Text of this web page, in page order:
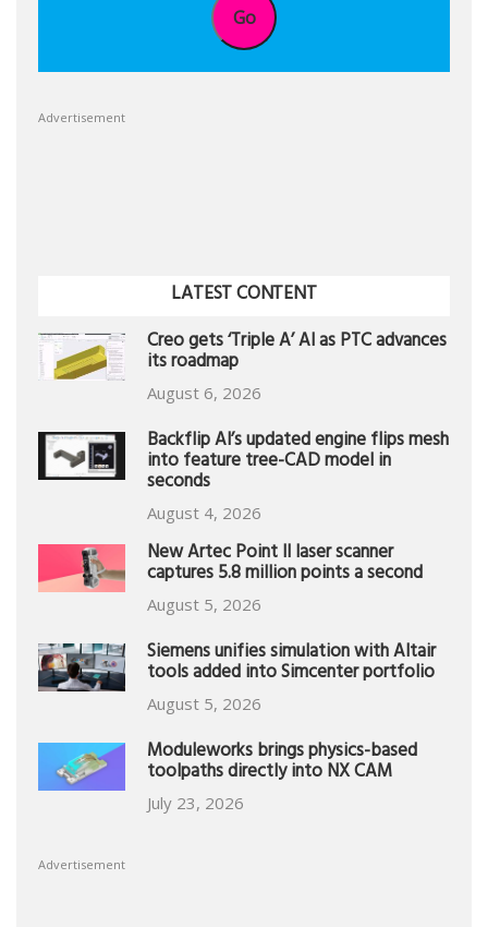
Go
Advertisement
LATEST CONTENT
Creo gets ‘Triple A’ AI as PTC advances
its roadmap
August 6, 2026
Backflip AI’s updated engine flips mesh
into feature tree-CAD model in
seconds
August 4, 2026
New Artec Point II laser scanner
captures 5.8 million points a second
August 5, 2026
Siemens unifies simulation with Altair
tools added into Simcenter portfolio
August 5, 2026
Moduleworks brings physics-based
toolpaths directly into NX CAM
July 23, 2026
Advertisement